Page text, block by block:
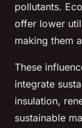
pollutants.
offer lower
making them
These
integrate
insulation,
sustainable